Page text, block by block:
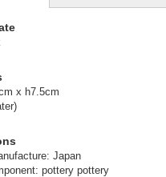
x h7.5cm
Japan
pottery pottery